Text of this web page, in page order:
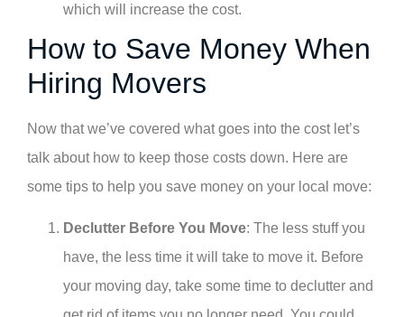
which will increase the cost.
How to Save Money When
Hiring Movers
Now that we’ve covered what goes into the cost let’s
talk about how to keep those costs down. Here are
some tips to help you save money on your local move:
Declutter Before You Move: The less stuff you
have, the less time it will take to move it. Before
your moving day, take some time to declutter and